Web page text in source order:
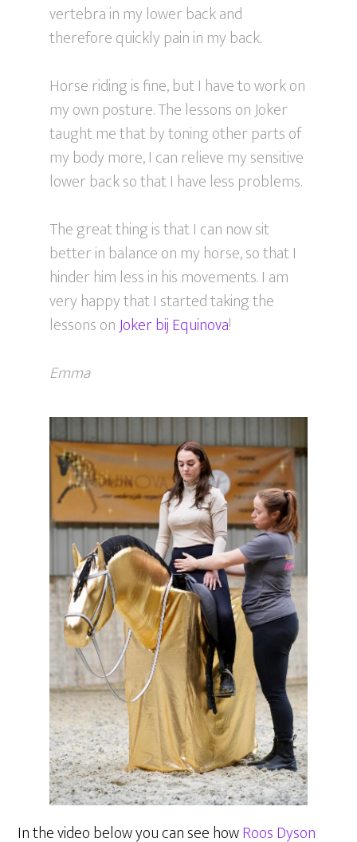
vertebra in my lower back and
therefore quickly pain in my back.
Horse riding is fine, but I have to work on
my own posture. The lessons on Joker
taught me that by toning other parts of
my body more, I can relieve my sensitive
lower back so that I have less problems.
The great thing is that I can now sit
better in balance on my horse, so that I
hinder him less in his movements. I am
very happy that I started taking the
lessons onJoker bij Equinova!
Emma
In the video below you can see howRoos Dyson